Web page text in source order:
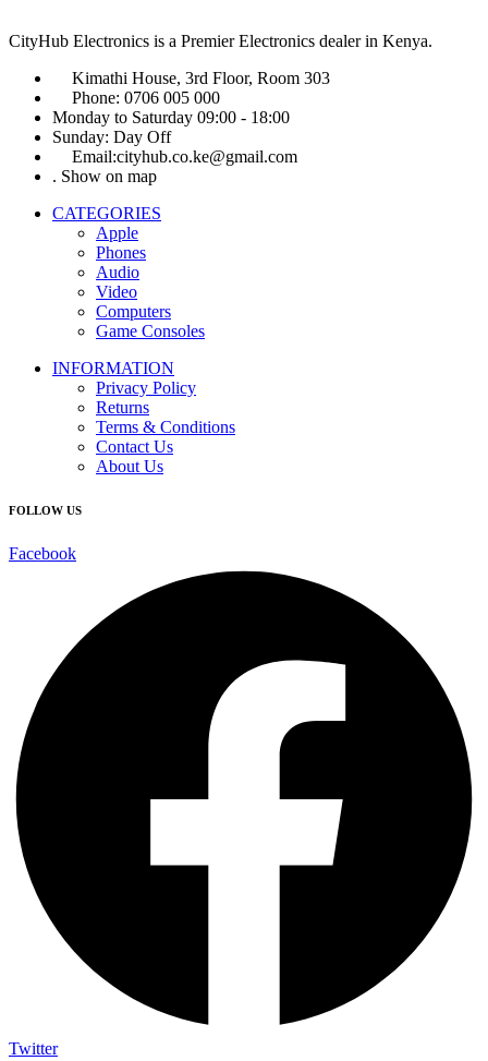
CityHub Electronics is a Premier Electronics dealer in Kenya.
Kimathi House, 3rd Floor, Room 303
Phone: 0706 005 000
Monday to Saturday 09:00 - 18:00
Sunday: Day Off
Email:cityhub.co.ke@gmail.com
. Show on map
CATEGORIES
Apple
Phones
Audio
Video
Computers
Game Consoles
INFORMATION
Privacy Policy
Returns
Terms & Conditions
Contact Us
About Us
FOLLOW US
Facebook
Twitter